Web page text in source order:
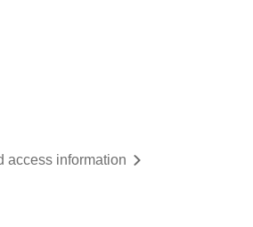
access information